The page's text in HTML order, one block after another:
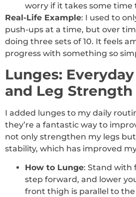
worry if it takes some
Real-Life Example: I used to
push-ups at a time, but over
doing three sets of 10. It feels
progress with something so
Lunges:
and Leg Strength
I added lunges to my daily
they’re a fantastic way to
not only strengthen my legs
stability, which has improved
How to Lunge: Stand with
step forward, and lower
front thigh is parallel to the